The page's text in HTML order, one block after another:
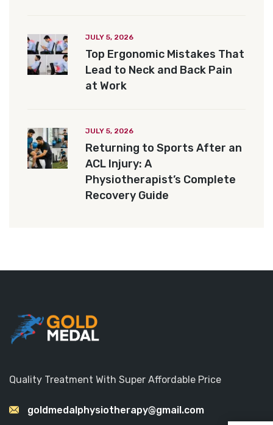
JULY 5, 2026
Top Ergonomic Mistakes That
Lead to Neck and Back Pain
at Work
JULY 5, 2026
Returning to Sports After an
ACL Injury: A
Physiotherapist’s Complete
Recovery Guide
Quality Treatment With Super Affordable Price
goldmedalphysiotherapy@gmail.com